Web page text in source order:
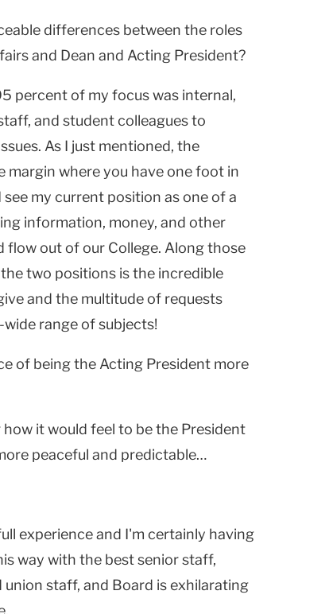
differences between the roles
and Dean and Acting President?
percent of my focus was internal,
and student colleagues to
As I just mentioned, the
margin where you have one foot in
my current position as one of a
information, money, and other
out of our College. Along those
two positions is the incredible
and the multitude of requests
range of subjects!
of being the Acting President more
it would feel to be the President
peaceful and predictable…
experience and I'm certainly having
way with the best senior staff,
staff, and Board is exhilarating